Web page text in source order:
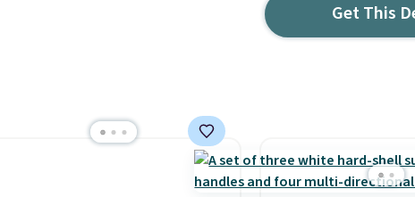
Get This